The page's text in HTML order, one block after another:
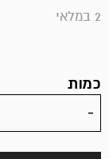
2 במלאי
כמות